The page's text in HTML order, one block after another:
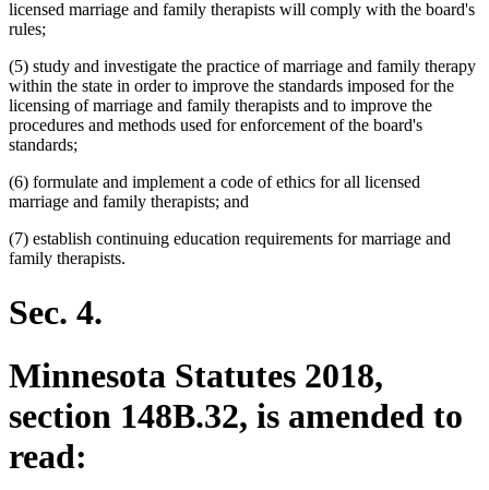
licensed marriage and family therapists will comply with the board's
rules;
(5) study and investigate the practice of marriage and family therapy
within the state in order to improve the standards imposed for the
licensing of marriage and family therapists and to improve the
procedures and methods used for enforcement of the board's
standards;
(6) formulate and implement a code of ethics for all licensed
marriage and family therapists; and
(7) establish continuing education requirements for marriage and
family therapists.
Sec. 4.
Minnesota Statutes 2018,
section 148B.32, is amended to
read: